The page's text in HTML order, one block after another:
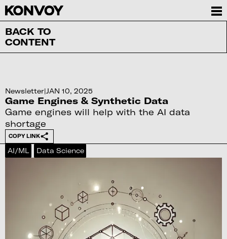
BACK TO
CONTENT
Newsletter|JAN 10, 2025
Game Engines & Synthetic Data
Game engines will help with the AI data
shortage
COPY LINK
AI/ML Data Science